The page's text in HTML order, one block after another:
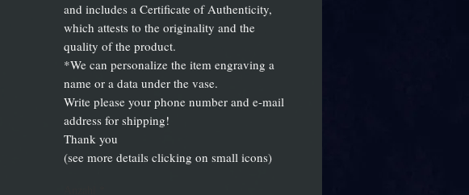
and includes a Certificate of Authenticity,
which attests to the originality and the
quality of the product.
*We can personalize the item engraving a
name or a data under the vase.
Write please your phone number and e-mail
address for shipping!
Thank you
(see more details clicking on small icons)